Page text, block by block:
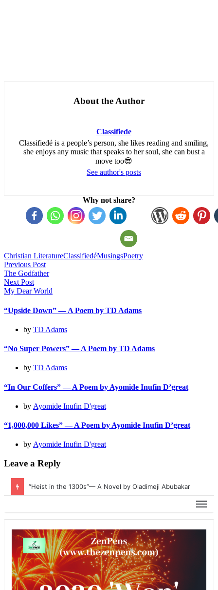
About the Author
Classifiede
Classifiedé is a people’s person, she likes reading and smiling,
she enjoys any music that speaks to her soul, she can bust a
move too😎
See author's posts
Why not share?
Christian LiteratureClassifiedéMusingsPoetry
Post
navigation
Previous Post
The Godfather
Next Post
My Dear World
“Upside Down” — A Poem by TD Adams
by TD Adams
“No Super Powers” — A Poem by TD Adams
by TD Adams
“In Our Coffers” — A Poem by Ayomide Inufin D’great
by Ayomide Inufin D'great
“1,000,000 Likes” — A Poem by Ayomide Inufin D’great
by Ayomide Inufin D'great
Leave a Reply